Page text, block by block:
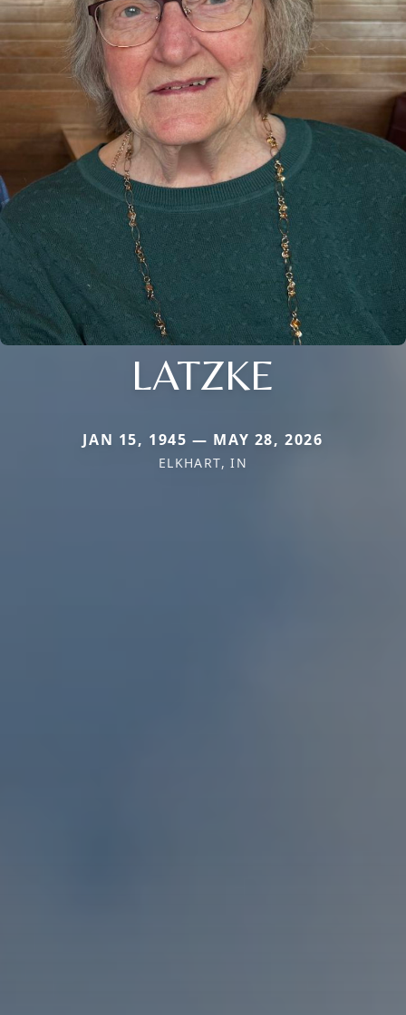
LATZKE
JAN 15, 1945 — MAY 28, 2026
ELKHART, IN